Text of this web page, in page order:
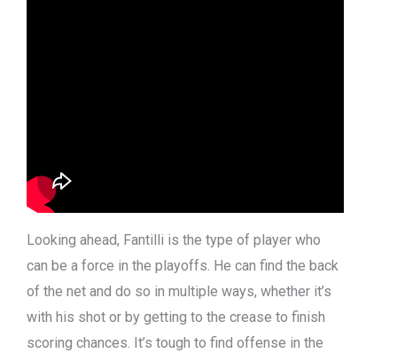
Looking ahead, Fantilli is the type of player who
can be a force in the playoffs. He can find the back
of the net and do so in multiple ways, whether it’s
with his shot or by getting to the crease to finish
scoring chances. It’s tough to find offense in the